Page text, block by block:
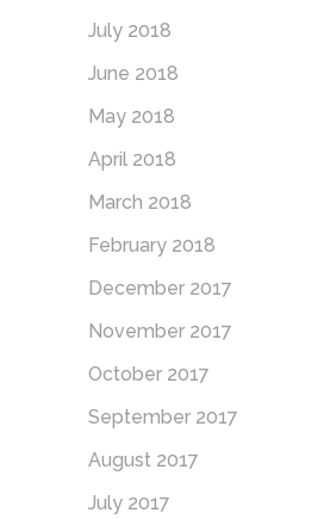
July 2018
June 2018
May 2018
April 2018
March 2018
February 2018
December 2017
November 2017
October 2017
September 2017
August 2017
July 2017